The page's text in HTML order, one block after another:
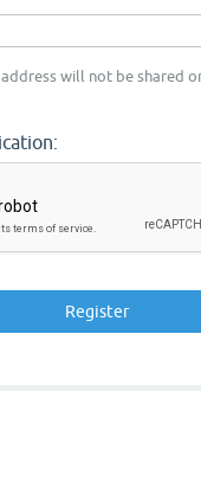
address will not be shared